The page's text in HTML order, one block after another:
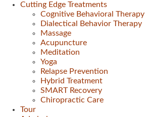
Cutting Edge Treatments
Cognitive Behavioral Therapy
Dialectical Behavior Therapy
Massage
Acupuncture
Meditation
Yoga
Relapse Prevention
Hybrid Treatment
SMART Recovery
Chiropractic Care
Tour